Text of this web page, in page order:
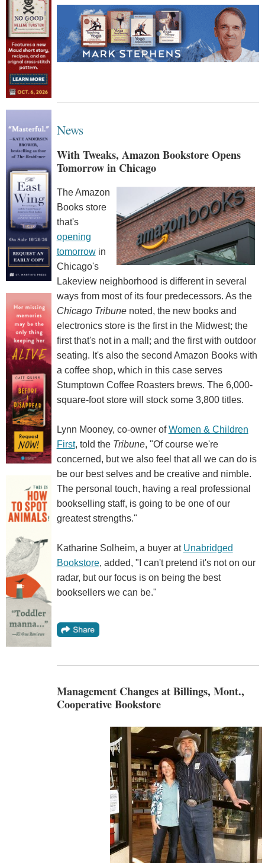
News
With Tweaks, Amazon Bookstore Opens
Tomorrow in Chicago
The Amazon
Books store
that's
opening
tomorrowin
Chicago's
Lakeview neighborhood is different in several
ways from most of its four predecessors. As the
Chicago Tribunenoted, the new books and
electronics store is the first in the Midwest; the
first that's not in a mall; and the first with outdoor
seating. It's also the second Amazon Books with
a coffee shop, which in this case serves
Stumptown Coffee Roasters brews. The 6,000-
square-foot store will stock some 3,800 titles.
Lynn Mooney, co-owner ofWomen & Children
First, told the Tribune, "Of course we're
concerned, but we also feel that all we can do is
be our best selves and be creative and nimble.
The personal touch, having a real professional
bookselling staff, is going to be one of our
greatest strengths."
Katharine Solheim, a buyer at Unabridged
Bookstore, added, "I can't pretend it's not on our
radar, but our focus is on being the best
booksellers we can be."
Management Changes at Billings, Mont.,
Cooperative Bookstore